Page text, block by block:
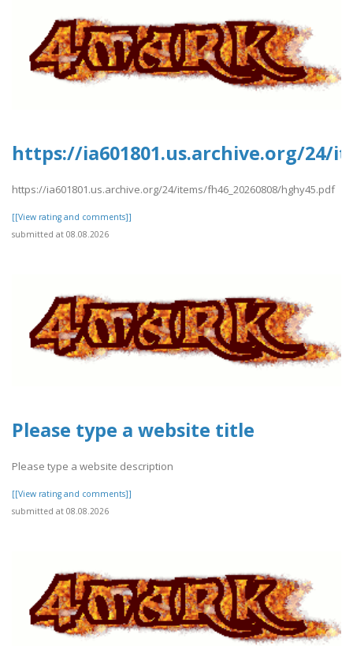
https://ia601801.us.archive.org/24/
https://ia601801.us.archive.org/24/items/fh46_20260808/hghy45.pdf
[[View rating and comments]]
submitted at 08.08.2026
Please type a website title
Please type a website description
[[View rating and comments]]
submitted at 08.08.2026